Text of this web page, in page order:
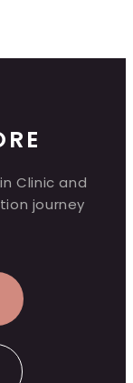
Clinic and
journey